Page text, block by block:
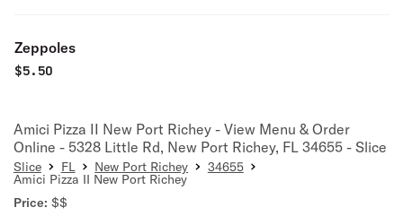
Zeppoles
$5.50
Amici Pizza II New Port Richey - View Menu & Order
Online - 5328 Little Rd, New Port Richey, FL 34655 - Slice
Slice FL New Port Richey 34655
Amici Pizza II New Port Richey
Price: $$